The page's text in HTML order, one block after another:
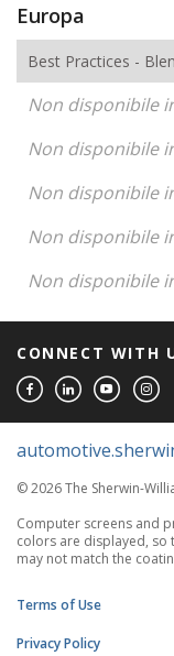
Europa
Best Practices -
Non disponibile
Non disponibile
Non disponibile
Non disponibile
Non disponibile
CONNECT WITH
© 2026 The Sherwin-
Computer screens and
colors are displayed, so
may not match the
Terms of Use
Privacy Policy